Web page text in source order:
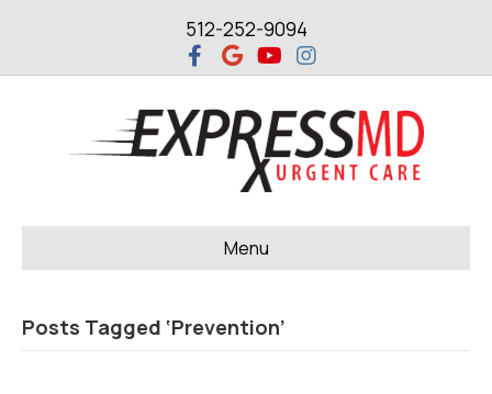
512-252-9094
a
c
b
o
o
k
G
o
o
l
e
Y
o
u
u
b
e
n
s
a
g
r
a
m
Menu
Posts Tagged ‘Prevention’